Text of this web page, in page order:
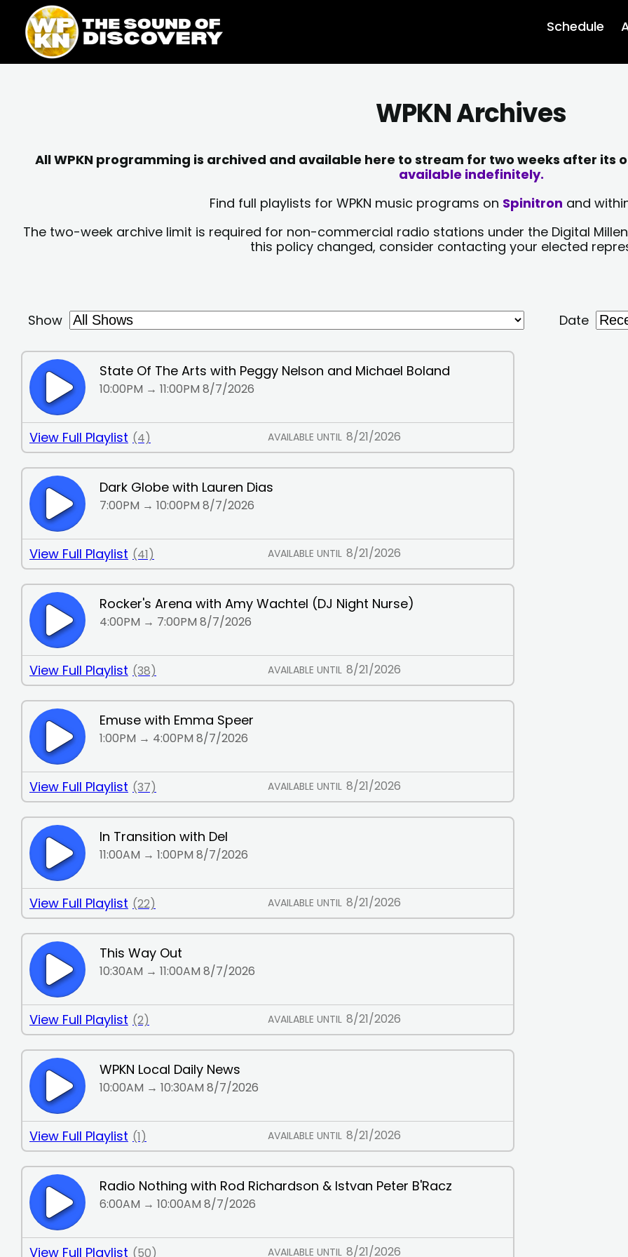
content
content
Schedule
WPKN Archives
All WPKN programming is archived and available here to stream for two weeks after its
available indefinitely.
Find full playlists for WPKN music programs on Spinitron and
The two-week archive limit is required for non-commercial radio stations under the Digital
this policy changed, consider contacting your elected